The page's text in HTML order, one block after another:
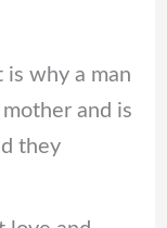
is why a man
and is
they